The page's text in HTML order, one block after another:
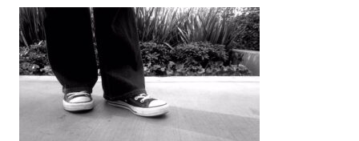
|
BLOG
AND
WIN
A
TRIP